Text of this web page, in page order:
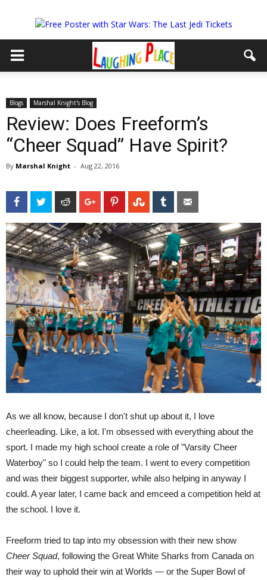
Blogs Marshal Knight's Blog
Review: Does Freeform’s
“Cheer Squad” Have Spirit?
By Marshal Knight - Aug 22, 2016
FacebookTwitter Reddit Google+PinterestStumbleUpon
Tumblr
As we all know, because I don't shut up about it, I love
cheerleading. Like, a lot. I'm obsessed with everything about the
sport. I made my high school create a role of "Varsity Cheer
Waterboy" so I could help the team. I went to every competition
and was their biggest supporter, while also helping in anyway I
could. A year later, I came back and emceed a competition held at
the school. I love it.
Freeform tried to tap into my obsession with their new show
Cheer Squad, following the Great White Sharks from Canada on
their way to uphold their win at Worlds — or the Super Bowl of